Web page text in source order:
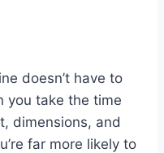
doesn’t have to
you take the time
dimensions, and
far more likely to